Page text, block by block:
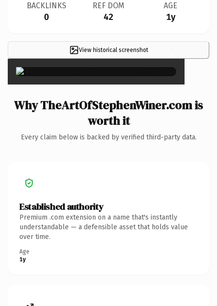
BACKLINKS
0
REF DOM
42
AGE
1y
View historical screenshot ×
Why TheArtOfStephenWiner.com is
worth it
Every claim below is backed by verified third-party data.
Established authority
Premium .com extension on a name that's instantly
understandable — a defensible asset that holds value
over time.
Age
1y